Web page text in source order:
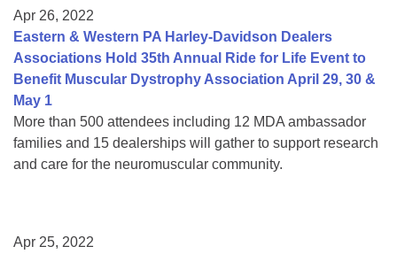
Apr 26, 2022
Eastern & Western PA Harley-Davidson Dealers
Associations Hold 35th Annual Ride for Life Event to
Benefit Muscular Dystrophy Association April 29, 30 &
May 1
More than 500 attendees including 12 MDA ambassador
families and 15 dealerships will gather to support research
and care for the neuromuscular community.
Apr 25, 2022